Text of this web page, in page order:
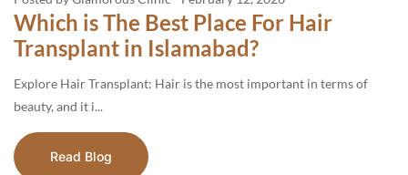
Which is The Best Place For Hair
Transplant in Islamabad?
Explore Hair Transplant: Hair is the most important in terms of
beauty, and it i...
Read Blog